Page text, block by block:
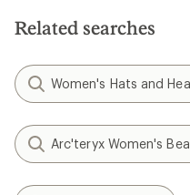
stars
Related searches
Women's Hats and
Arc'teryx Women's